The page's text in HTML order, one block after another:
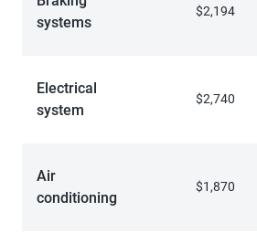
systems
$2,194
Electrical
system
$2,740
Air
conditioning
$1,870